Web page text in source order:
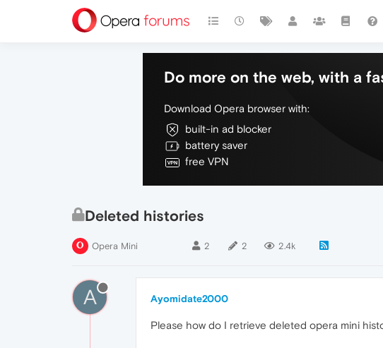
Do more on the web, with a
Download Opera browser with:
built-in ad blocker
battery saver
free VPN
Deleted histories
Opera Mini 2 2 2.4k
A Ayomidate2000
Please how do I retrieve deleted opera mini